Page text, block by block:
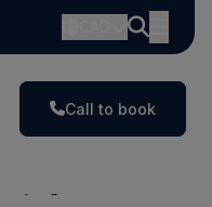
Call to book
Are Best